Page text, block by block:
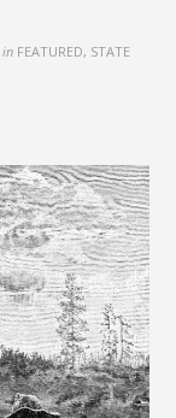
in FEATURED, STATE